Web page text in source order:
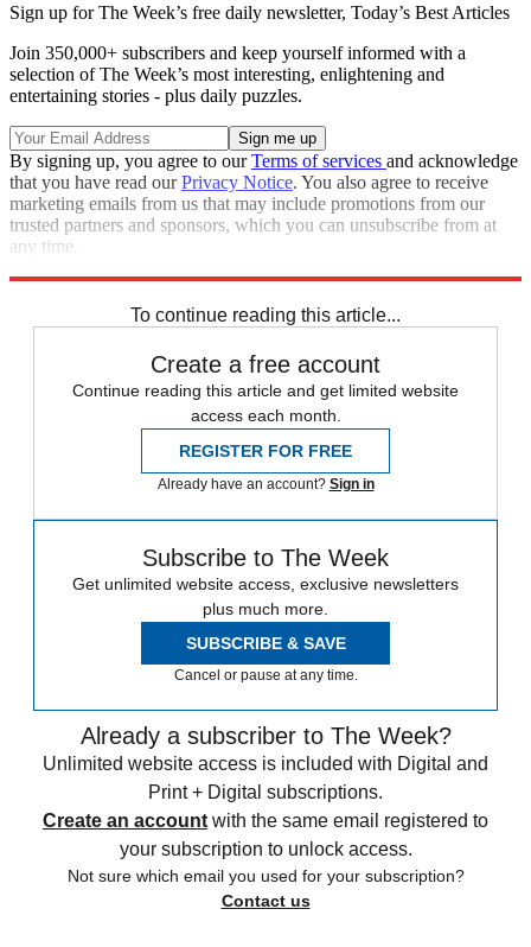
Sign up for The Week’s free daily newsletter, Today’s Best Articles
Join 350,000+ subscribers and keep yourself informed with a
selection of The Week’s most interesting, enlightening and
entertaining stories - plus daily puzzles.
By signing up, you agree to ourTerms of services and acknowledge
that you have read ourPrivacy Notice. You also agree to receive
marketing emails from us that may include promotions from our
trusted partners and sponsors, which you can unsubscribe from at
any time.
To continue reading this article...
Create a free account
Continue reading this article and get limited website
access each month.
REGISTER FOR FREE
Already have an account? Sign in
Subscribe to The Week
Get unlimited website access, exclusive newsletters
plus much more.
SUBSCRIBE & SAVE
Cancel or pause at any time.
Already a subscriber to The Week?
Unlimited website access is included with Digital and
Print + Digital subscriptions.
Create an account with the same email registered to
your subscription to unlock access.
Not sure which email you used for your subscription?
Contact us